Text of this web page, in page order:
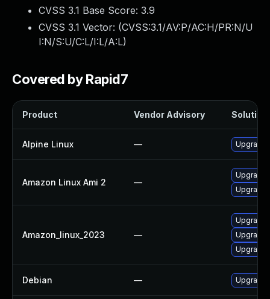
CVSS 3.1 Base Score: 3.9
CVSS 3.1 Vector: (CVSS:3.1/AV:P/AC:H/PR:N/U
I:N/S:U/C:L/I:L/A:L)
Covered by Rapid7
Product Vendor Advisory Solution
Alpine Linux — Upgrade
Amazon Linux Ami 2 —
Upgrade
Upgrade
Amazon_linux_2023 —
Upgrade
Upgrade
Upgrade
Debian — Upgrade